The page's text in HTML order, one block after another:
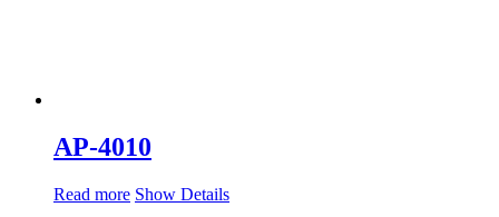
AP-4010
Read more Show Details